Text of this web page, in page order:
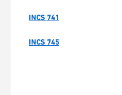
INCS 741
INCS 745